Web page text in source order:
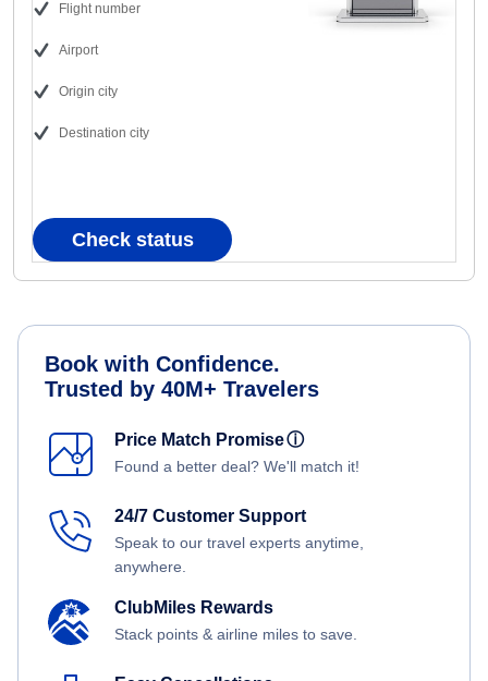
Flight number
Airport
Origin city
Destination city
Check status
Book with Confidence.
Trusted by 40M+ Travelers
Price Match Promiseⓘ
Found a better deal? We'll match it!
24/7 Customer Support
Speak to our travel experts anytime,
anywhere.
ClubMiles Rewards
Stack points & airline miles to save.